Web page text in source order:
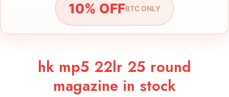
10% OFFBTC ONLY
hk mp5 22lr 25 round
magazine in stock